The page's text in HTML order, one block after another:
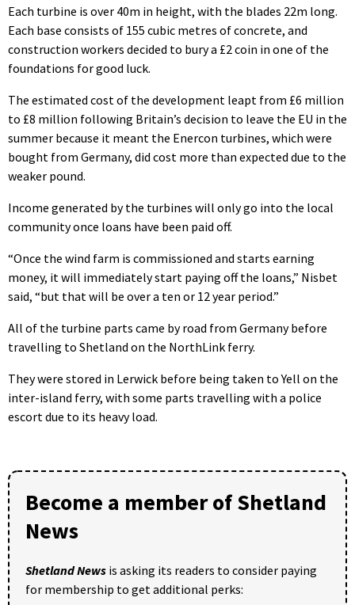
Each turbine is over 40m in height, with the blades 22m long.
Each base consists of 155 cubic metres of concrete, and
construction workers decided to bury a £2 coin in one of the
foundations for good luck.
The estimated cost of the development leapt from £6 million
to £8 million following Britain’s decision to leave the EU in the
summer because it meant the Enercon turbines, which were
bought from Germany, did cost more than expected due to the
weaker pound.
Income generated by the turbines will only go into the local
community once loans have been paid off.
“Once the wind farm is commissioned and starts earning
money, it will immediately start paying off the loans,” Nisbet
said, “but that will be over a ten or 12 year period.”
All of the turbine parts came by road from Germany before
travelling to Shetland on the NorthLink ferry.
They were stored in Lerwick before being taken to Yell on the
inter-island ferry, with some parts travelling with a police
escort due to its heavy load.
Become a member of Shetland
News
Shetland News is asking its readers to consider paying
for membership to get additional perks: